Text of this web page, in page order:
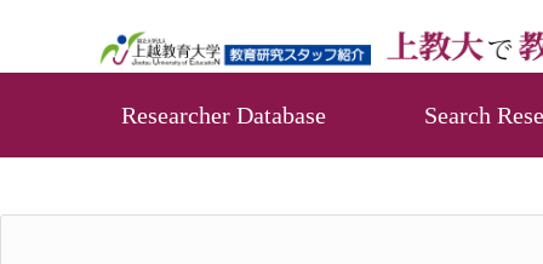
Researcher Database Search